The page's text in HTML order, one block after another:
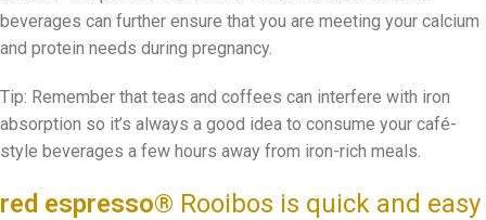
beverages can further ensure that you are meeting your calcium
and protein needs during pregnancy.
Tip: Remember that teas and coffees can interfere with iron
absorption so it’s always a good idea to consume your café-
style beverages a few hours away from iron-rich meals.
red espresso® Rooibos is quick and easy